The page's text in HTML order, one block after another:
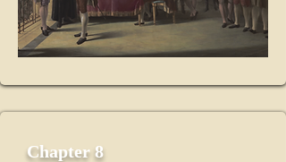
Chapter 8